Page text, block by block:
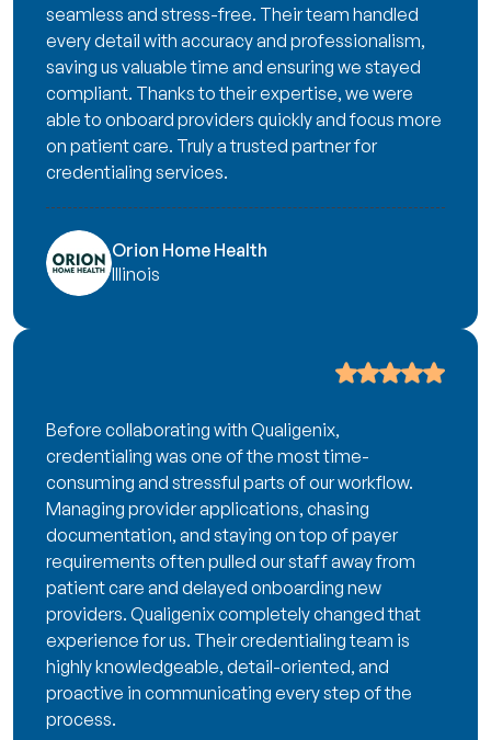
seamless and stress-free. Their team handled
every detail with accuracy and professionalism,
saving us valuable time and ensuring we stayed
compliant. Thanks to their expertise, we were
able to onboard providers quickly and focus more
on patient care. Truly a trusted partner for
credentialing services.
Orion Home Health
Illinois
Before collaborating with Qualigenix,
credentialing was one of the most time-
consuming and stressful parts of our workflow.
Managing provider applications, chasing
documentation, and staying on top of payer
requirements often pulled our staff away from
patient care and delayed onboarding new
providers. Qualigenix completely changed that
experience for us. Their credentialing team is
highly knowledgeable, detail-oriented, and
proactive in communicating every step of the
process.